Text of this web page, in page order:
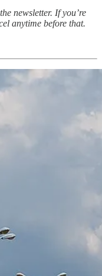
newsletter. If you’re
anytime before that.